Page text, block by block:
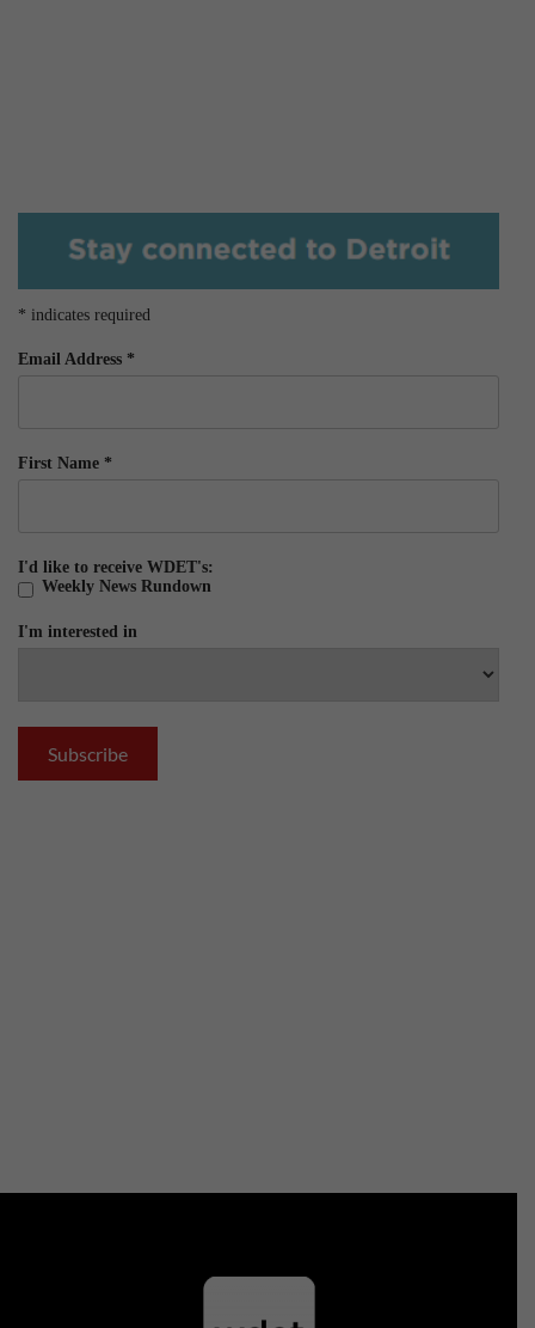
* indicates required
Email Address *
First Name *
I'd like to receive WDET's:
Weekly News Rundown
I'm interested in